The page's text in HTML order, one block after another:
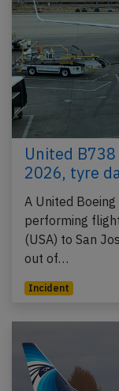
United
2026, tyre
A United
performing
(USA) to San
out of…
Incident